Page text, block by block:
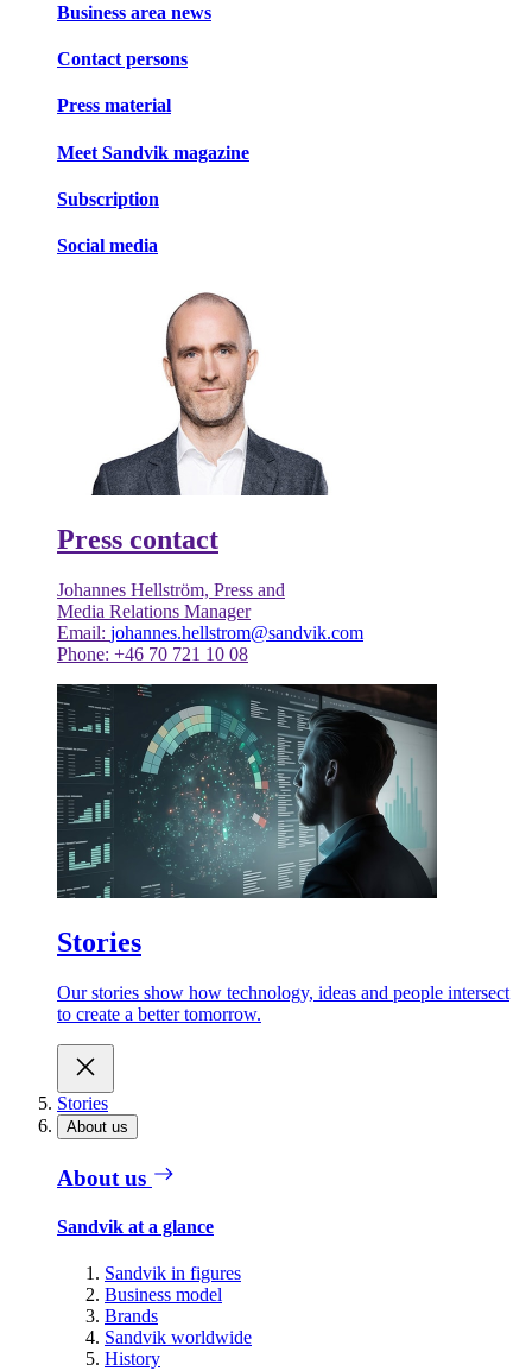
Business area news
Contact persons
Press material
Meet Sandvik magazine
Subscription
Social media
Press contact
Johannes Hellström, Press and
Media Relations Manager
Email: johannes.hellstrom@sandvik.com
Phone: +46 70 721 10 08
Stories
Our stories show how technology, ideas and people intersect
to create a better tomorrow.
Stories
About us
About us
Sandvik at a glance
Sandvik in figures
Business model
Brands
Sandvik worldwide
History